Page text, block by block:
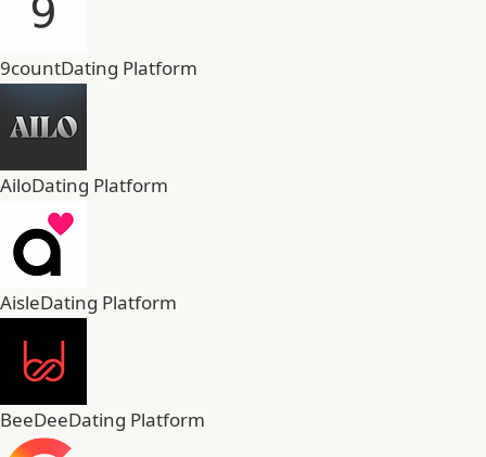
9countDating Platform
AiloDating Platform
AisleDating Platform
BeeDeeDating Platform